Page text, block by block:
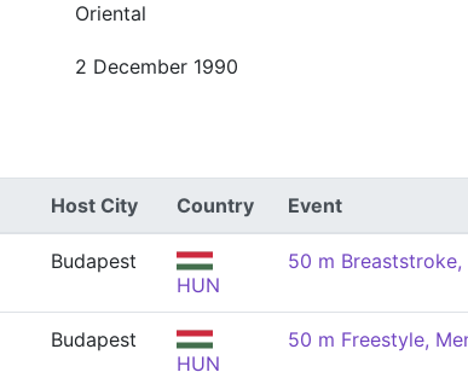
Oriental
2 December 1990
Host City Country Event
Budapest
HUN
50 m Breaststroke,
Budapest
HUN
50 m Freestyle,